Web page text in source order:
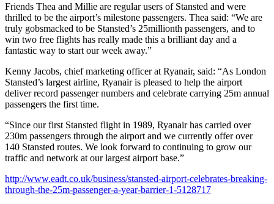
Friends Thea and Millie are regular users of Stansted and were
thrilled to be the airport’s milestone passengers. Thea said: “We are
truly gobsmacked to be Stansted’s 25millionth passengers, and to
win two free flights has really made this a brilliant day and a
fantastic way to start our week away.”
Kenny Jacobs, chief marketing officer at Ryanair, said: “As London
Stansted’s largest airline, Ryanair is pleased to help the airport
deliver record passenger numbers and celebrate carrying 25m annual
passengers the first time.
“Since our first Stansted flight in 1989, Ryanair has carried over
230m passengers through the airport and we currently offer over
140 Stansted routes. We look forward to continuing to grow our
traffic and network at our largest airport base.”
http://www.eadt.co.uk/business/stansted-airport-celebrates-breaking-
through-the-25m-passenger-a-year-barrier-1-5128717